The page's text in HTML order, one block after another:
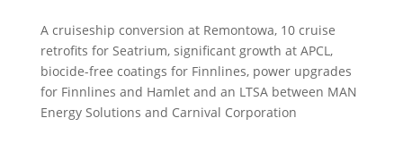
A cruiseship conversion at Remontowa, 10 cruise
retrofits for Seatrium, significant growth at APCL,
biocide-free coatings for Finnlines, power upgrades
for Finnlines and Hamlet and an LTSA between MAN
Energy Solutions and Carnival Corporation